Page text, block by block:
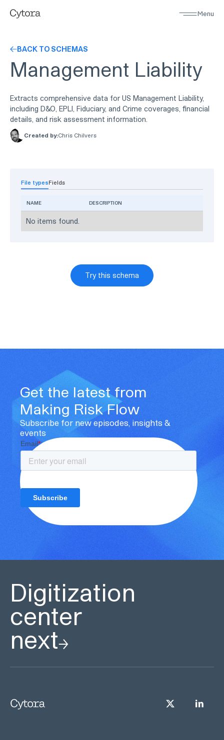
Menu
BACK TO SCHEMAS
Management Liability
Extracts comprehensive data for US Management Liability,
including D&O, EPLI, Fiduciary, and Crime coverages, financial
details, and risk assessment information.
Created by:Chris Chilvers
File typesFields
NAME DESCRIPTION
No items found.
Try this schema
Get the latest from
Making Risk Flow
Subscribe for new episodes, insights &
events
Digitization
center
next